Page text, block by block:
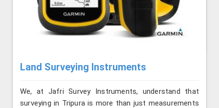
Land Surveying Instruments
We, at Jafri Survey Instruments, understand that
surveying in Tripura is more than just measurements